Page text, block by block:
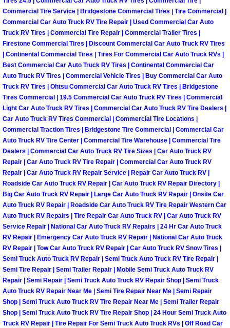
Power Antenna Repair Services
Power Accessory Repair
Out of Gas Help Services
Oil Change Services
Muffler Repair Replacement
Moped Repair Services
Mirror and Accessories
Maintenance Inspections Services
Lockout Services
Light Repair Bulb Replacement
Ignition and Fuel Injection Repair
Heating and Air Conditioning Repair
Heating and Cooling System
Commercial Tire Service | Bridgestone Commercial Tires | Tire Commercial |
Commercial Car Auto Truck RV Tire Repair | Used Commercial Car Auto
Truck RV Tires | Commercial Tire Repair | Commercial Trailer Tires |
Firestone Commercial Tires | Discount Commercial Car Auto Truck RV Tires
| Continental Commercial Tires | Tires For Commercial Car Auto Truck RVs |
Best Commercial Car Auto Truck RV Tires | Continental Commercial Car
Auto Truck RV Tires | Commercial Vehicle Tires | Buy Commercial Car Auto
Truck RV Tires | Ohtsu Commercial Car Auto Truck RV Tires | Bridgestone
Tires Commercial | 19.5 Commercial Car Auto Truck RV Tires | Commercial
Light Car Auto Truck RV Tires | Commercial Car Auto Truck RV Tire Dealers |
Car Auto Truck RV Tires Commercial | Commercial Tire Locations |
Commercial Traction Tires | Bridgestone Tire Commercial | Commercial Car
Auto Truck RV Tire Center | Commercial Tire Warehouse | Commercial Tire
Dealers | Commercial Car Auto Truck RV Tire Sizes | Car Auto Truck RV
Repair | Car Auto Truck RV Tire Repair | Commercial Car Auto Truck RV
Repair | Car Auto Truck RV Repair Service | Repair Car Auto Truck RV |
Roadside Car Auto Truck RV Repair | Car Auto Truck RV Repair Directory |
Big Car Auto Truck RV Repair | Large Car Auto Truck RV Repair | Onsite Car
Auto Truck RV Repair | Roadside Car Auto Truck RV Tire Repair Western Car
Auto Truck RV Repairs | Tire Repair Car Auto Truck RV | Car Auto Truck RV
Service Repair | National Car Auto Truck RV Repairs | 24 Hr Car Auto Truck
RV Repair | Emergency Car Auto Truck RV Repair | National Car Auto Truck
RV Repair | Tow Car Auto Truck RV Repair | Car Auto Truck RV Snow Tires |
Semi Truck Auto Truck RV Repair | Semi Truck Auto Truck RV Tire Repair |
Semi Tire Repair | Semi Trailer Repair | Mobile Semi Truck Auto Truck RV
Repair | Semi Repair | Semi Truck Auto Truck RV Repair Shop | Semi Truck
Auto Truck RV Repair Near Me | Semi Tire Repair Near Me | Semi Repair
Shop | Semi Truck Auto Truck RV Tire Repair Near Me | Semi Trailer Repair
Shop | Semi Truck Auto Truck RV Tire Repair Shop | 24 Hour Semi Truck Auto
Truck RV Repair | Tire Repair For Semi Truck Auto Truck RVs | Off Road Car